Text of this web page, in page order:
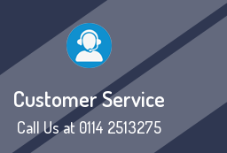
Customer Service
Call Us at 0114 2513275